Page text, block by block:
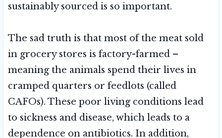
sustainably sourced is so important.
The sad truth is that most of the meat sold
in grocery stores is factory-farmed –
meaning the animals spend their lives in
cramped quarters or feedlots (called
CAFOs). These poor living conditions lead
to sickness and disease, which leads to a
dependence on antibiotics. In addition,